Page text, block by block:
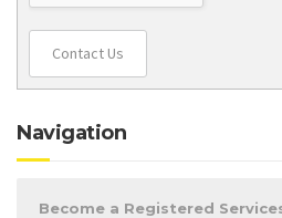
Contact Us
Navigation
Become a Registered